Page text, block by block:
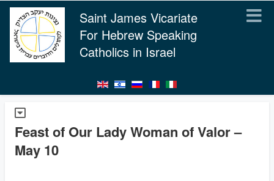
Saint James Vicariate
For Hebrew Speaking
Catholics in Israel
Feast of Our Lady Woman of Valor –
May 10